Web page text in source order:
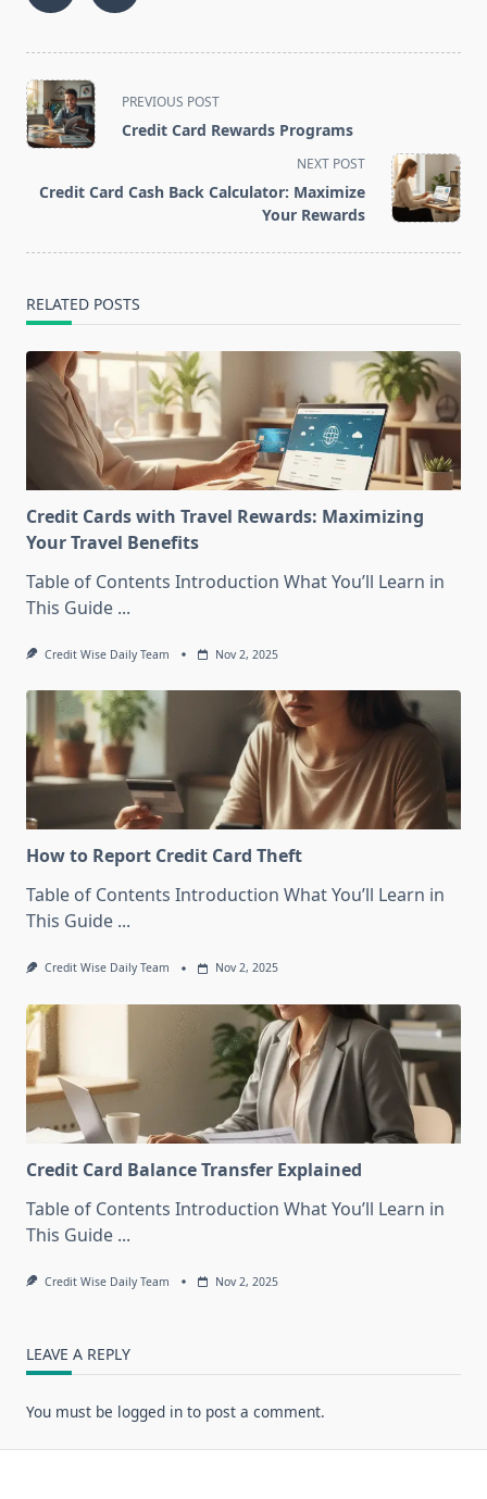
<span
class="nav-
subtitle
reader-
PREVIOUS POST
Credit Card Rewards Programs
NEXT POST
Credit Card Cash Back Calculator: Maximize
Your Rewards
RELATED POSTS
Credit Cards with Travel Rewards: Maximizing
Your Travel Benefits
Table of Contents Introduction What You’ll Learn in
This Guide ...
Credit Wise Daily Team Nov 2, 2025
How to Report Credit Card Theft
Table of Contents Introduction What You’ll Learn in
This Guide ...
Credit Wise Daily Team Nov 2, 2025
Credit Card Balance Transfer Explained
Table of Contents Introduction What You’ll Learn in
This Guide ...
Credit Wise Daily Team Nov 2, 2025
LEAVE A REPLY
You must be logged in to post a comment.